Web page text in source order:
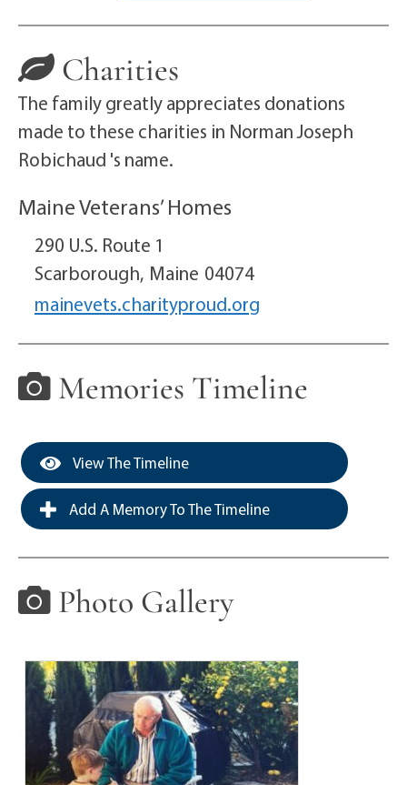
Charities
The family greatly appreciates donations
made to these charities in Norman Joseph
Robichaud 's name.
Maine Veterans’ Homes
290 U.S. Route 1
Scarborough, Maine 04074
mainevets.charityproud.org
Memories Timeline
View The Timeline
Add A Memory To The Timeline
Photo Gallery